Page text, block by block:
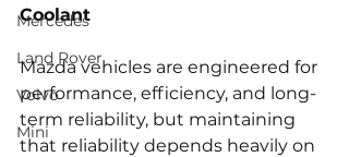
Mercedes
Land Rover
Volvo
Mini
Coolant
Mazda vehicles are engineered for
performance, efficiency, and long-
term reliability, but maintaining
that reliability depends heavily on